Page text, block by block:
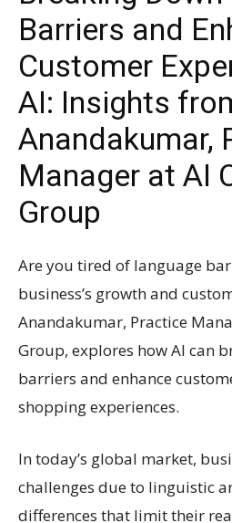
Barriers and
Customer
AI: Insights
Anandakumar,
Manager at AI
Group
Are you tired of language
business’s growth and
Anandakumar, Practice
Group, explores how AI can
barriers and enhance
shopping experiences.
In today’s global market,
challenges due to linguistic
differences that limit their